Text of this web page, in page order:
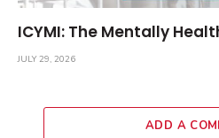
ICYMI: The Mentally
JULY 29, 2026
ADD A